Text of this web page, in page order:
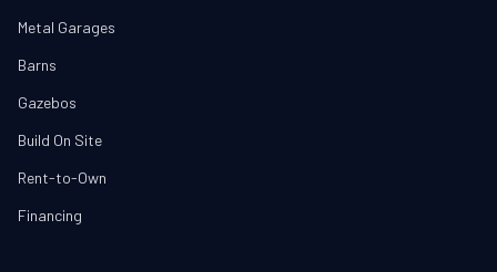
Metal Garages
Barns
Gazebos
Build On Site
Rent-to-Own
Financing